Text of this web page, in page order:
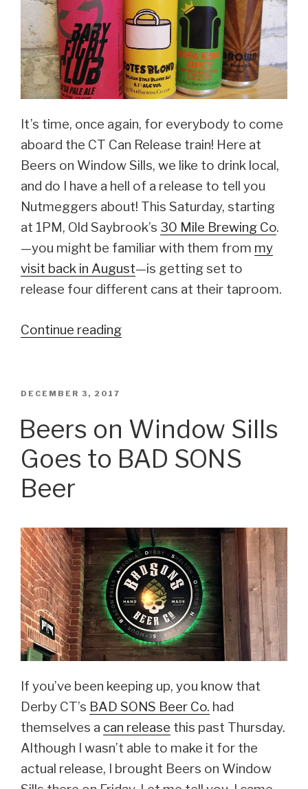
It’s time, once again, for everybody to come
aboard the CT Can Release train! Here at
Beers on Window Sills, we like to drink local,
and do I have a hell of a release to tell you
Nutmeggers about! This Saturday, starting
at 1PM, Old Saybrook’s 30 Mile Brewing Co.
—you might be familiar with them from my
visit back in August—is getting set to
release four different cans at their taproom.
Continue reading
Mile
Brewing
Dec
9”
POSTED
DECEMBER 3, 2017
Beers on Window Sills
Goes to BAD SONS
Beer
If you’ve been keeping up, you know that
Derby CT’s BAD SONS Beer Co. had
themselves a can release this past Thursday.
Although I wasn’t able to make it for the
actual release, I brought Beers on Window